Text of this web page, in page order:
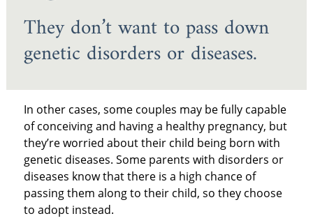
They don’t want to pass down
genetic disorders or diseases.
In other cases, some couples may be fully capable
of conceiving and having a healthy pregnancy, but
they’re worried about their child being born with
genetic diseases. Some parents with disorders or
diseases know that there is a high chance of
passing them along to their child, so they choose
to adopt instead.